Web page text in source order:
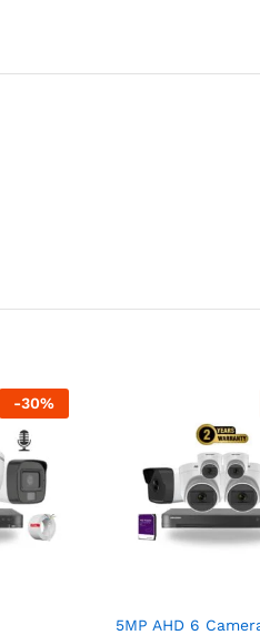
-30%
5MP AHD 6